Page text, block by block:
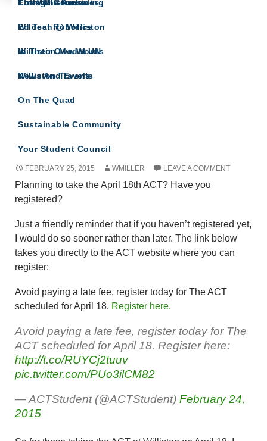
The Willistonian
Wildcat Robotics
Williston Model UN
Williston Travels
College Counseling
Ed Tech @ Williston
In Their Own Words
News And Events
On The Quad
Sustainable Community
Your Student Council
From The Archives
Updates and related info from College
ACT and Test-Taking Tips
FEBRUARY 25, 2015 WMILLER LEAVE A COMMENT
Planning to take the April 18th ACT? Have you
registered?
Just a friendly reminder that if you haven’t registered yet,
I would do so sooner rather than later. The link below
takes you directly to the ACT website where you can
register:
Avoid paying a late fee, register today for The ACT
scheduled for April 18. Register here.
Avoid paying a late fee, register today for The
ACT scheduled for April 18. Register here:
http://t.co/RUYCj2tuuv
pic.twitter.com/PUo3ilCM82
— ACTStudent (@ACTStudent) February 24,
2015